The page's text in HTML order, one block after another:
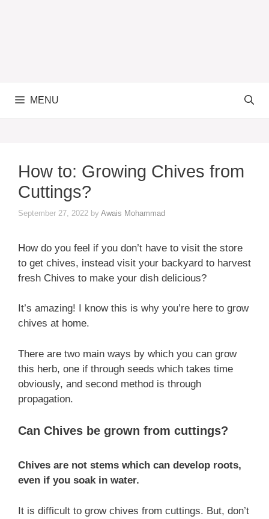
MENU
How to: Growing Chives from
Cuttings?
September 27, 2022 by Awais Mohammad
How do you feel if you don’t have to visit the store
to get chives, instead visit your backyard to harvest
fresh Chives to make your dish delicious?
It’s amazing! I know this is why you’re here to grow
chives at home.
There are two main ways by which you can grow
this herb, one if through seeds which takes time
obviously, and second method is through
propagation.
Can Chives be grown from cuttings?
Chives are not stems which can develop roots,
even if you soak in water.
It is difficult to grow chives from cuttings. But, don’t